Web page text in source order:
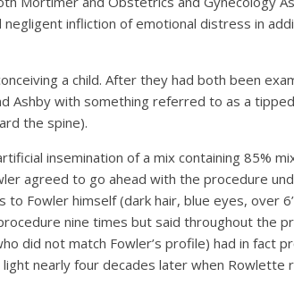
infliction of emotional distress in
a child. After they had both been
Ashby with something referred to as a
the spine).
insemination of a mix containing 85%
agreed to go ahead with the procedure
Fowler himself (dark hair, blue eyes, over
nine times but said throughout the
did not match Fowler’s profile) had in fact
nearly four decades later when Rowlette